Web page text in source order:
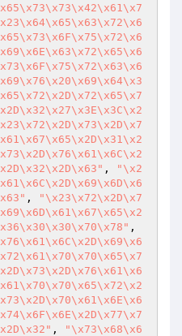
,
"\x2
,
"\x23\x72\x2D\x7
,
"\x73\x68\x6